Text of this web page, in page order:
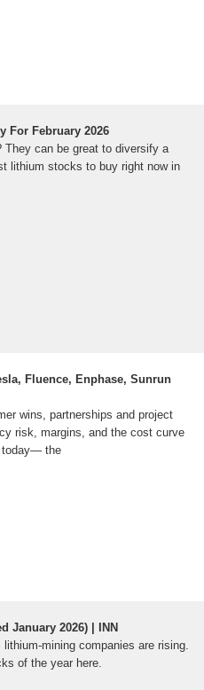
For February 2026
can be great to diversify a
lithium stocks to buy right now in
Fluence, Enphase, Sunrun
wins, partnerships and project
risk, margins, and the cost curve
today— the
January 2026) | INN
mining companies are rising.
of the year here.